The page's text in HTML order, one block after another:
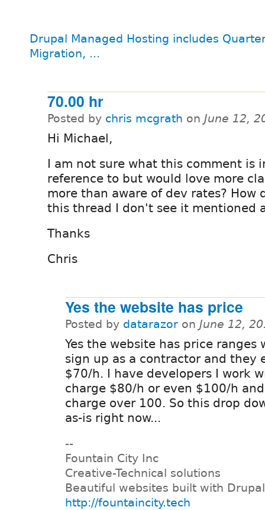
Drupal Managed Hosting includes
Migration, ...
70.00 hr
Posted by chris mcgrath on June 12,
Hi Michael,
I am not sure what this comment is
reference to but would love more
more than aware of dev rates? How
this thread I don't see it mentioned
Thanks
Chris
Yes the website has price
Posted by datarazor on June 12,
Yes the website has price ranges
sign up as a contractor and they
$70/h. I have developers I work
charge $80/h or even $100/h
charge over 100. So this drop
as-is right now...
--
Fountain City Inc
Creative-Technical solutions
Beautiful websites built with Drupal
http://fountaincity.tech